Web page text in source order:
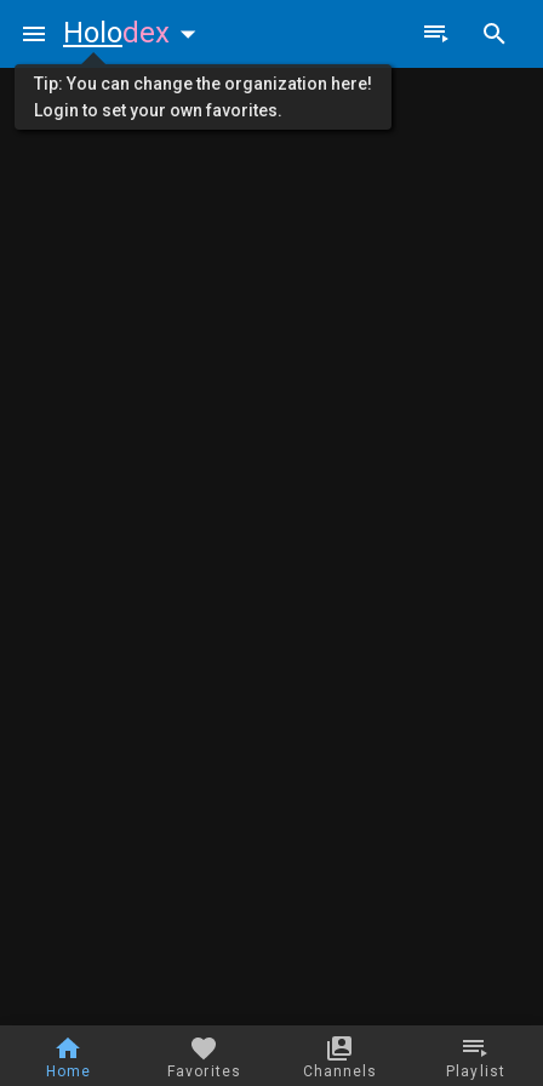
Home Favorites Channels Playlist
Holodex
Tip: You can change the organization here!
Login to set your own favorites.